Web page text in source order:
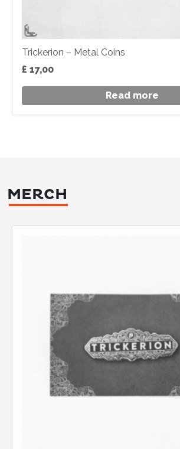
Trickerion – Metal Coins
£ 17,00
Read more
MERCH